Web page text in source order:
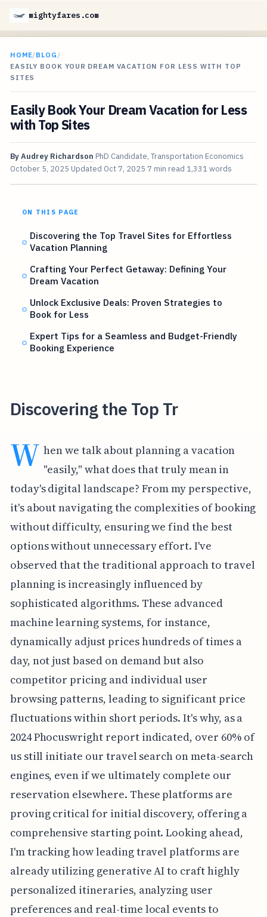
mightyfares.com
HOME/BLOG /
EASILY BOOK YOUR DREAM VACATION FOR LESS WITH TOP
SITES
Easily Book Your Dream Vacation for Less
with Top Sites
ByAudrey Richardson PhD Candidate, Transportation Economics
October 5, 2025 Updated Oct 7, 2025 7 min read 1,331 words
ON THIS PAGE
Discovering the Top Travel Sites for Effortless
Vacation Planning
Crafting Your Perfect Getaway: Defining Your
Dream Vacation
Unlock Exclusive Deals: Proven Strategies to
Book for Less
Expert Tips for a Seamless and Budget-Friendly
Booking Experience
Discovering the Top Tr
W hen we talk about planning a vacation
"easily," what does that truly mean in
today's digital landscape? From my perspective,
it's about navigating the complexities of booking
without difficulty, ensuring we find the best
options without unnecessary effort. I've
observed that the traditional approach to travel
planning is increasingly influenced by
sophisticated algorithms. These advanced
machine learning systems, for instance,
dynamically adjust prices hundreds of times a
day, not just based on demand but also
competitor pricing and individual user
browsing patterns, leading to significant price
fluctuations within short periods. It's why, as a
2024 Phocuswright report indicated, over 60% of
us still initiate our travel search on meta-search
engines, even if we ultimately complete our
reservation elsewhere. These platforms are
proving critical for initial discovery, offering a
comprehensive starting point. Looking ahead,
I'm tracking how leading travel platforms are
already utilizing generative AI to craft highly
personalized itineraries, analyzing user
preferences and real-time local events to